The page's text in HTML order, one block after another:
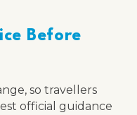
Before
so travellers
official guidance